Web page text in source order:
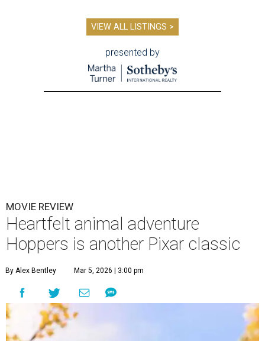
VIEW ALL LISTINGS >
presented by
MOVIE REVIEW
Heartfelt animal adventure
Hoppers is another Pixar classic
By Alex Bentley Mar 5, 2026 | 3:00 pm